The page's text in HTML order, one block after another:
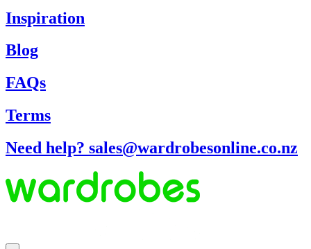
Inspiration
Blog
FAQs
Terms
Need help? sales@wardrobesonline.co.nz